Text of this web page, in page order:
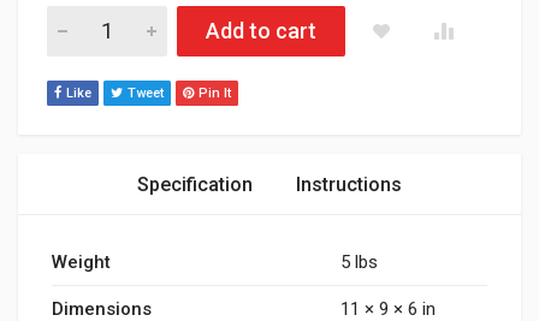
Ski-doo REV XP 800R Carb Renegade 137" Track W/SPI
Add to cart
Like Tweet Pin It
Specification Instructions
Weight 5 lbs
Dimensions 11 × 9 × 6 in